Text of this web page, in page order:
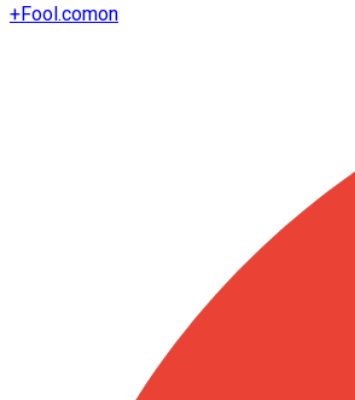
+Fool.comon